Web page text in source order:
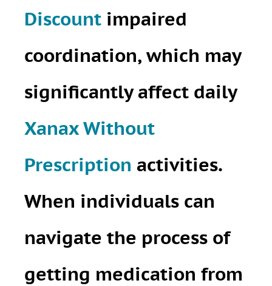
Discount impaired
coordination, which may
significantly affect daily
Xanax Without
Prescription activities.
When individuals can
navigate the process of
getting medication from